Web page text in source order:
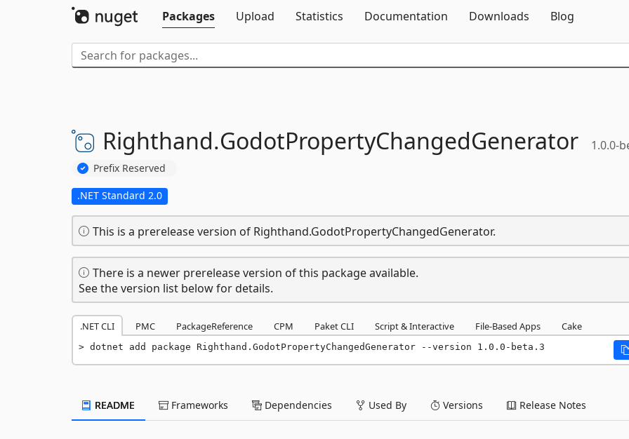
Packages
Upload Statistics Documentation Downloads Blog
Righthand.GodotPropertyChangedGenerator 1.0.0-
Prefix Reserved
.NET Standard 2.0
This is a prerelease version of Righthand.GodotPropertyChangedGenerator.
There is a newer prerelease version of this package available.
See the version list below for details.
.NET CLI PMC PackageReference CPM Paket CLI Script & Interactive File-Based Apps Cake
dotnet add package Righthand.GodotPropertyChangedGenerator --version 1.0.0-beta.3
README Frameworks Dependencies Used By Versions Release Notes